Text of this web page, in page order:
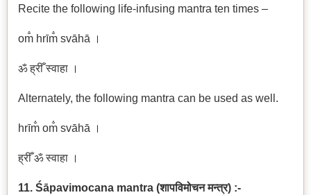
Recite the following life-infusing mantra ten times –
om̐ hrīm̐ svāhā ।
ॐ ह्रीँ स्वाहा ।
Alternately, the following mantra can be used as well.
hrīm̐ om̐ svāhā ।
ह्रीँ ॐ स्वाहा ।
11. Śāpavimocana mantra (शापविमोचन मन्त्र) :-